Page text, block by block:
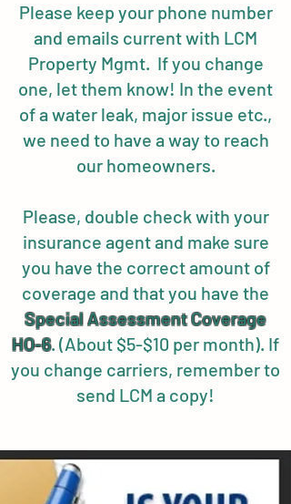
Please keep your phone number
and emails current with LCM
Property Mgmt. If you change
one, let them know! In the event
of a water leak, major issue etc.,
we need to have a way to reach
our homeowners.
Please, double check with your
insurance agent and make sure
you have the correct amount of
coverage and that you have the
SpecialAssessment Coverage
HO-6. (About $5-$10 per month). If
you change carriers, remember to
send LCM a copy!